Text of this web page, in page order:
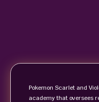
Pokemon Scarlet and
academy that oversees